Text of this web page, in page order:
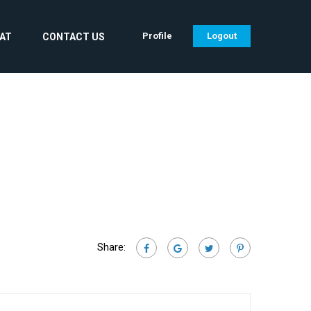
CONTACT US Profile Logout
Share: